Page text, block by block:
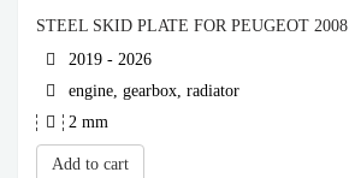
STEEL SKID PLATE FOR PEUGEOT 2008
2019 - 2026
engine, gearbox, radiator
2 mm
Add to cart